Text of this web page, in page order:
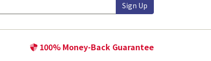
Sign Up
100% Money-Back Guarantee